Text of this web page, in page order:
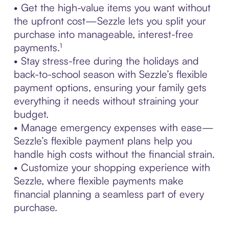
• Get the high-value items you want without
the upfront cost—Sezzle lets you split your
purchase into manageable, interest-free
payments.¹
• Stay stress-free during the holidays and
back-to-school season with Sezzle’s flexible
payment options, ensuring your family gets
everything it needs without straining your
budget.
• Manage emergency expenses with ease—
Sezzle’s flexible payment plans help you
handle high costs without the financial strain.
• Customize your shopping experience with
Sezzle, where flexible payments make
financial planning a seamless part of every
purchase.